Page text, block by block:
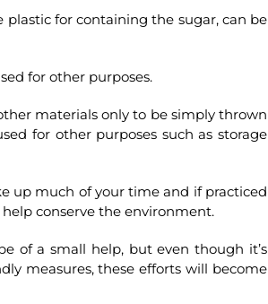
for containing the sugar, can be
for other purposes.
materials only to be simply thrown
for other purposes such as storage
up much of your time and if practiced
conserve the environment.
of a small help, but even though it’s
measures, these efforts will become